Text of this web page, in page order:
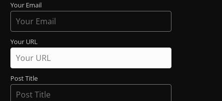
Your Email
Your URL
Post Title